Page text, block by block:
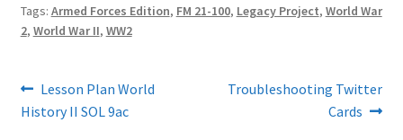
Tags: Armed Forces Edition, FM 21-100, Legacy Project, World War
2, World War II, WW2
Post
navigation
Previous
post:
Lesson Plan World
History II SOL 9ac
Next
Troubleshooting Twitter
Cards